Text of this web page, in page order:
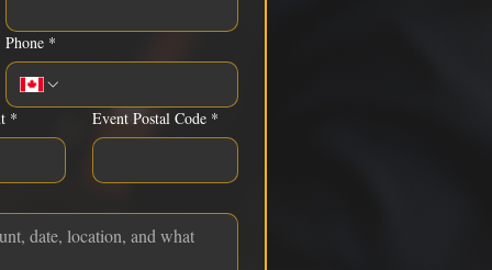
Phone *
* Event Postal Code *